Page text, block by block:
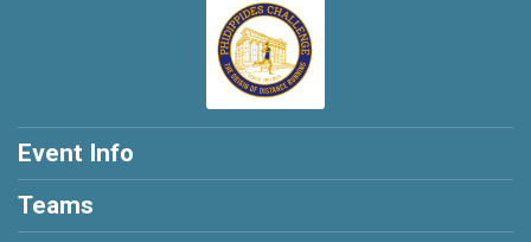
Event Info
Teams